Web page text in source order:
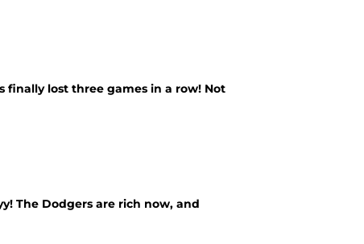
finally lost three games in a row! Not
The Dodgers are rich now, and